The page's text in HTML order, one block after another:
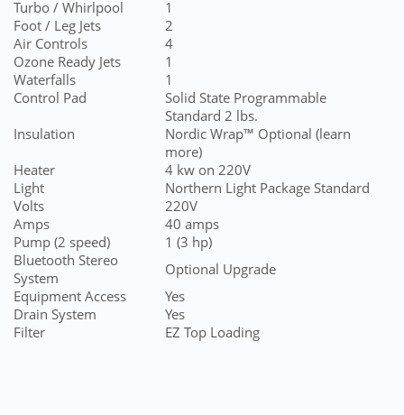
Turbo / Whirlpool
1
Foot / Leg Jets
2
Air Controls
4
Ozone Ready Jets
1
Waterfalls
1
Control Pad
Solid State Programmable
Insulation
Standard 2 lbs.
Nordic Wrap™ Optional (learn
more)
Heater
4 kw on 220V
Light
Northern Light Package Standard
Volts
220V
Amps
40 amps
Pump (2 speed)
1 (3 hp)
Bluetooth Stereo
System
Optional Upgrade
Equipment Access
Yes
Drain System
Yes
Filter
EZ Top Loading